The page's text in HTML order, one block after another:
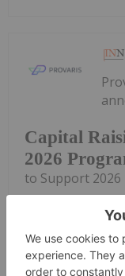
Capital
2026
to Support 2026
Keep Reading...